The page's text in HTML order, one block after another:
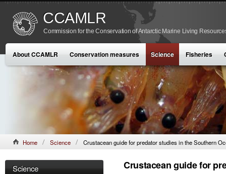
CCAMLR
Commission for the Conservation of Antarctic Marine Living
About CCAMLR Conservation measures Science Fisheries
Home Science Crustacean guide for predator studies in the Southern
Science Crustacean guide for